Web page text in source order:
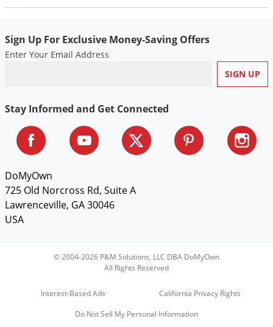
Sign Up For Exclusive Money-Saving Offers
Enter Your Email Address
Stay Informed and Get Connected
DoMyOwn
725 Old Norcross Rd, Suite A
Lawrenceville, GA 30046
USA
© 2004-2026 P&M Solutions, LLC DBA DoMyOwn
All Rights Reserved
Interest-Based Ads
California Privacy Rights
Do Not Sell My Personal Information
Ticks
Weeds
Weevils
White Flies
Yellow Jackets